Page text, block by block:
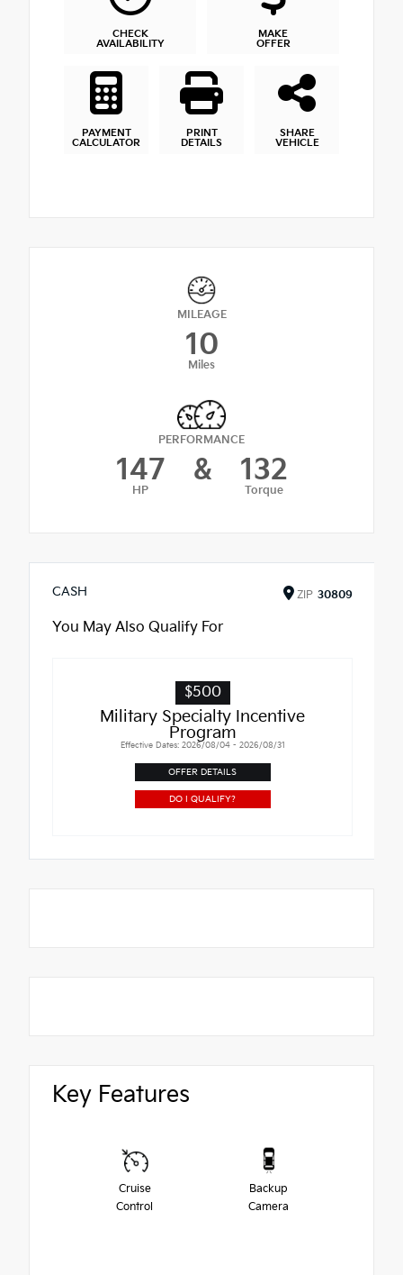
CHECK
AVAILABILITY
MAKE
OFFER
PAYMENT
CALCULATOR
PRINT
DETAILS
SHARE
VEHICLE
MILEAGE
10
Miles
PERFORMANCE
147
HP
& 132
Torque
CASH ZIP 30809
You May Also Qualify For
$500
Military Specialty Incentive
Program
Effective Dates: 2026/08/04 - 2026/08/31
OFFER DETAILS
DO I QUALIFY?
Key Features
Cruise
Control
Backup
Camera